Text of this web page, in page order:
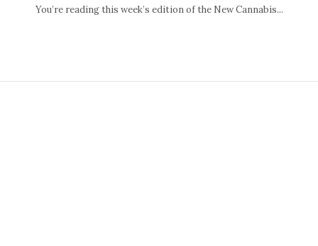
You’re reading this week’s edition of the New Cannabis...